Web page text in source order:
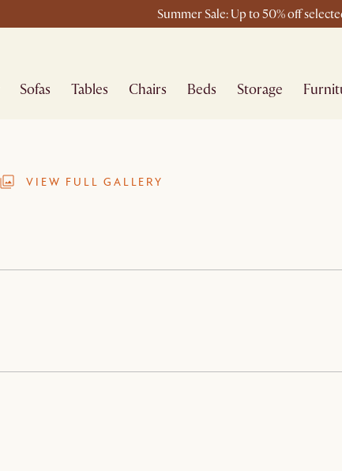
Summer Sale: Up to 50% off
Sofas Tables Chairs Beds Storage
VIEW FULL GALLERY